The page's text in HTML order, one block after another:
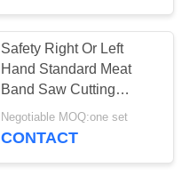
Safety Right Or Left
Hand Standard Meat
Band Saw Cutting
Machine With 304
Stainless Steel
Negotiable MOQ:one set
CONTACT